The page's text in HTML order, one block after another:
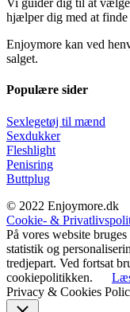
Vi guider dig til at vælge
hjælper dig med at finde
Enjoymore kan ved
salget.
Populære sider
Sexlegetøj til mænd
Sexdukker
Fleshlight
Penisring
Buttplug
© 2022 Enjoymore.dk
Cookie- &
På vores website
statistik og
tredjepart. Ved fortsat
cookiepolitikken.
Privacy & Cookies